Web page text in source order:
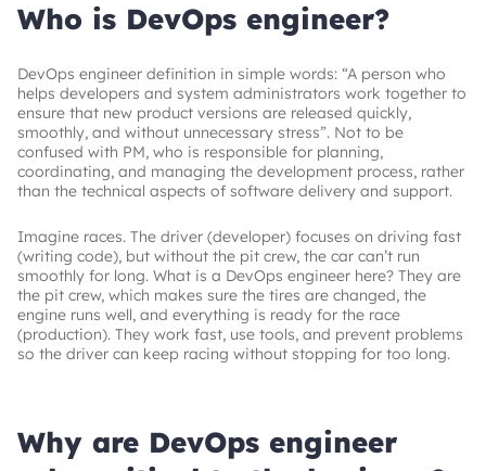
Who is DevOps engineer?
DevOps engineer definition in simple words: “A person who
helps developers and system administrators work together to
ensure that new product versions are released quickly,
smoothly, and without unnecessary stress”. Not to be
confused with PM, who is responsible for planning,
coordinating, and managing the development process, rather
than the technical aspects of software delivery and support.
Imagine races. The driver (developer) focuses on driving fast
(writing code), but without the pit crew, the car can’t run
smoothly for long. What is a DevOps engineer here? They are
the pit crew, which makes sure the tires are changed, the
engine runs well, and everything is ready for the race
(production). They work fast, use tools, and prevent problems
so the driver can keep racing without stopping for too long.
Why are DevOps engineer